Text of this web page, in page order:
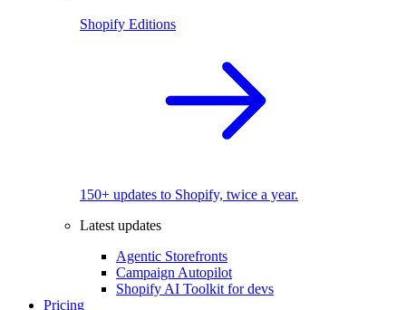
Shopify Editions
150+ updates to Shopify, twice a year.
Latest updates
Agentic Storefronts
Campaign Autopilot
Shopify AI Toolkit for devs
Pricing